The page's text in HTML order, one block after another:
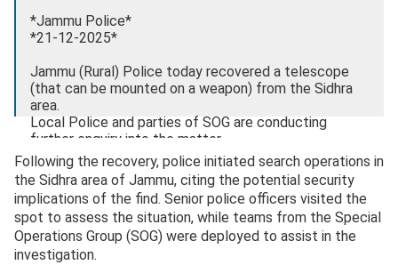
*Jammu Police*
*21-12-2025*
Jammu (Rural) Police today recovered a telescope
(that can be mounted on a weapon) from the Sidhra
area.
Local Police and parties of SOG are conducting
further enquiry into the matter.
The public is advised not to panic.
pic.twitter.com/N4qMcJnWhS
— District Police Jammu (@Dis_Pol_Jammu)
December 21, 2025
Following the recovery, police initiated search operations in
the Sidhra area of Jammu, citing the potential security
implications of the find. Senior police officers visited the
spot to assess the situation, while teams from the Special
Operations Group (SOG) were deployed to assist in the
investigation.